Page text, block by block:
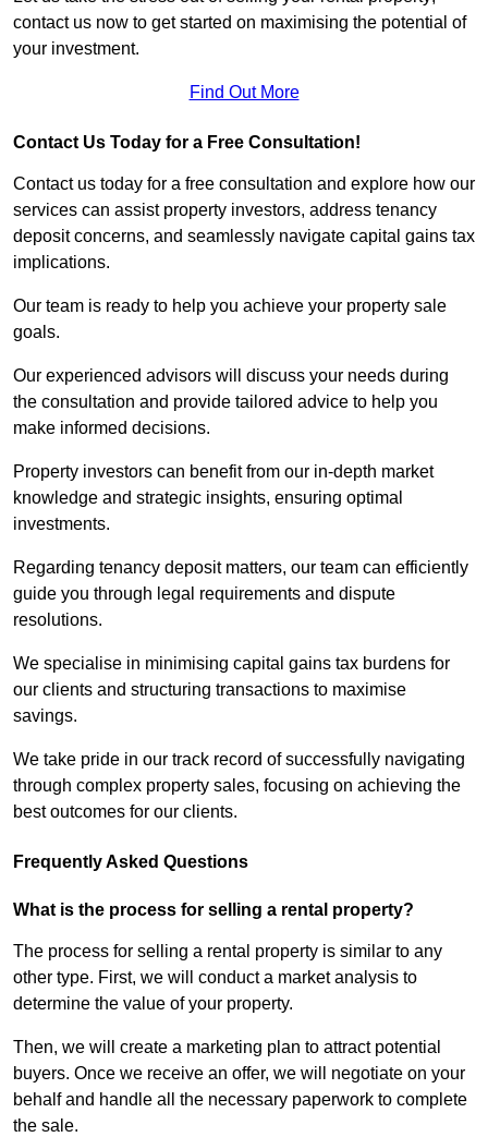
contact us now to get started on maximising the potential of
your investment.
Find Out More
Contact Us Today for a Free Consultation!
Contact us today for a free consultation and explore how our
services can assist property investors, address tenancy
deposit concerns, and seamlessly navigate capital gains tax
implications.
Our team is ready to help you achieve your property sale
goals.
Our experienced advisors will discuss your needs during
the consultation and provide tailored advice to help you
make informed decisions.
Property investors can benefit from our in-depth market
knowledge and strategic insights, ensuring optimal
investments.
Regarding tenancy deposit matters, our team can efficiently
guide you through legal requirements and dispute
resolutions.
We specialise in minimising capital gains tax burdens for
our clients and structuring transactions to maximise
savings.
We take pride in our track record of successfully navigating
through complex property sales, focusing on achieving the
best outcomes for our clients.
Frequently Asked Questions
What is the process for selling a rental property?
The process for selling a rental property is similar to any
other type. First, we will conduct a market analysis to
determine the value of your property.
Then, we will create a marketing plan to attract potential
buyers. Once we receive an offer, we will negotiate on your
behalf and handle all the necessary paperwork to complete
the sale.